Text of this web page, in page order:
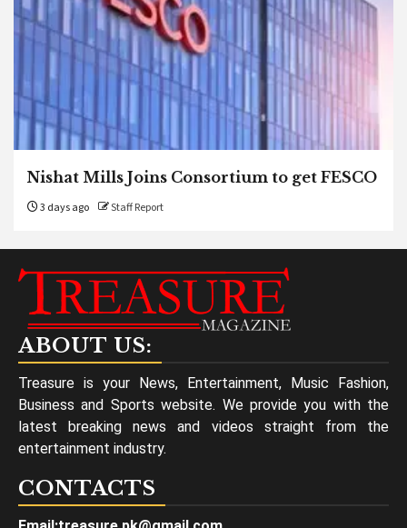
Nishat Mills Joins Consortium to get FESCO
3 days ago Staff Report
ABOUT US:
Treasure is your News, Entertainment, Music Fashion,
Business and Sports website. We provide you with the
latest breaking news and videos straight from the
entertainment industry.
CONTACTS